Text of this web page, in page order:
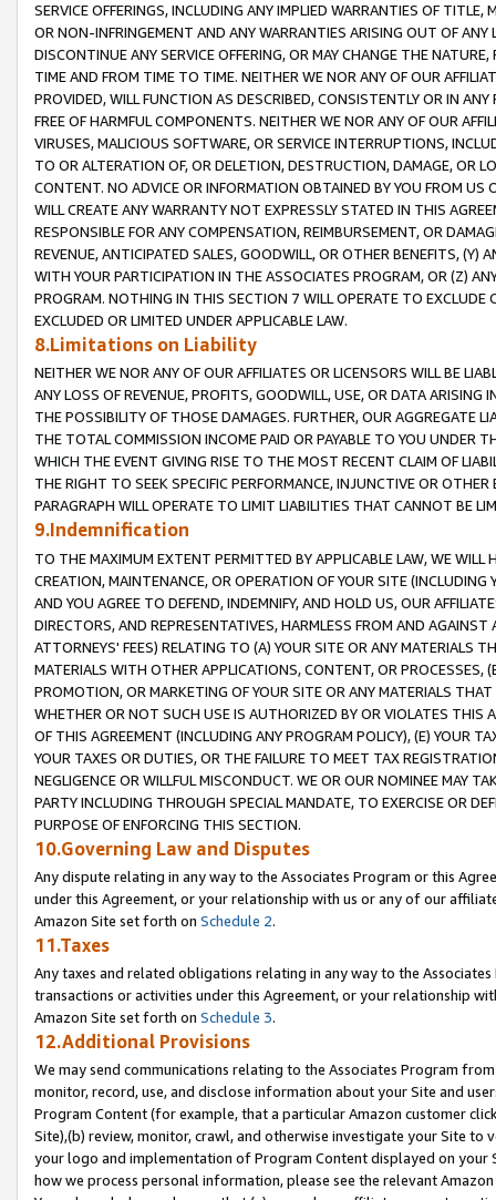
SERVICE OFFERINGS, INCLUDING ANY IMPLIED WARRANTIES OF
OR NON-INFRINGEMENT AND ANY WARRANTIES ARISING OUT OF ANY
DISCONTINUE ANY SERVICE OFFERING, OR MAY CHANGE THE
TIME AND FROM TIME TO TIME. NEITHER WE NOR ANY OF OUR
PROVIDED, WILL FUNCTION AS DESCRIBED, CONSISTENTLY OR IN
FREE OF HARMFUL COMPONENTS. NEITHER WE NOR ANY OF OUR
VIRUSES, MALICIOUS SOFTWARE, OR SERVICE INTERRUPTIONS,
TO OR ALTERATION OF, OR DELETION, DESTRUCTION, DAMAGE, OR
CONTENT. NO ADVICE OR INFORMATION OBTAINED BY YOU FROM
WILL CREATE ANY WARRANTY NOT EXPRESSLY STATED IN THIS
RESPONSIBLE FOR ANY COMPENSATION, REIMBURSEMENT, OR
REVENUE, ANTICIPATED SALES, GOODWILL, OR OTHER BENEFITS,
WITH YOUR PARTICIPATION IN THE ASSOCIATES PROGRAM, OR (Z)
PROGRAM. NOTHING IN THIS SECTION 7 WILL OPERATE TO
EXCLUDED OR LIMITED UNDER APPLICABLE LAW.
8.Limitations on Liability
NEITHER WE NOR ANY OF OUR AFFILIATES OR LICENSORS WILL BE
ANY LOSS OF REVENUE, PROFITS, GOODWILL, USE, OR DATA ARISING
THE POSSIBILITY OF THOSE DAMAGES. FURTHER, OUR AGGREGATE
THE TOTAL COMMISSION INCOME PAID OR PAYABLE TO YOU UNDER
WHICH THE EVENT GIVING RISE TO THE MOST RECENT CLAIM OF
THE RIGHT TO SEEK SPECIFIC PERFORMANCE, INJUNCTIVE OR
PARAGRAPH WILL OPERATE TO LIMIT LIABILITIES THAT CANNOT BE
9.Indemnification
TO THE MAXIMUM EXTENT PERMITTED BY APPLICABLE LAW, WE WILL
CREATION, MAINTENANCE, OR OPERATION OF YOUR SITE (INCLUDING
AND YOU AGREE TO DEFEND, INDEMNIFY, AND HOLD US, OUR
DIRECTORS, AND REPRESENTATIVES, HARMLESS FROM AND
ATTORNEYS' FEES) RELATING TO (A) YOUR SITE OR ANY MATERIALS
MATERIALS WITH OTHER APPLICATIONS, CONTENT, OR PROCESSES,
PROMOTION, OR MARKETING OF YOUR SITE OR ANY MATERIALS
WHETHER OR NOT SUCH USE IS AUTHORIZED BY OR VIOLATES THIS
OF THIS AGREEMENT (INCLUDING ANY PROGRAM POLICY), (E) YOUR
YOUR TAXES OR DUTIES, OR THE FAILURE TO MEET TAX
NEGLIGENCE OR WILLFUL MISCONDUCT. WE OR OUR NOMINEE MAY
PARTY INCLUDING THROUGH SPECIAL MANDATE, TO EXERCISE OR
PURPOSE OF ENFORCING THIS SECTION.
10.Governing Law and Disputes
Any dispute relating in any way to the Associates Program or this
under this Agreement, or your relationship with us or any of our
Amazon Site set forth on Schedule 2.
11.Taxes
Any taxes and related obligations relating in any way to the
transactions or activities under this Agreement, or your relationship
Amazon Site set forth on Schedule 3.
12.Additional Provisions
We may send communications relating to the Associates Program
monitor, record, use, and disclose information about your Site and
Program Content (for example, that a particular Amazon customer
Site),(b) review, monitor, crawl, and otherwise investigate your Site
your logo and implementation of Program Content displayed on
how we process personal information, please see the relevant